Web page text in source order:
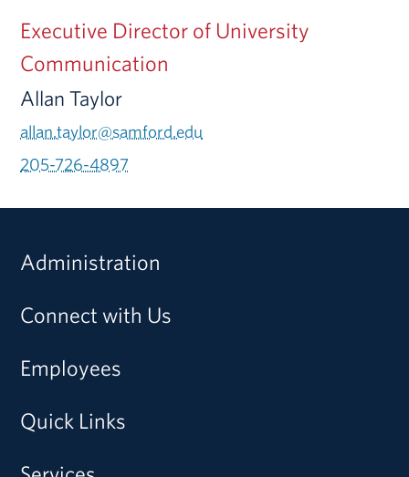
Executive Director of University
Communication
Allan Taylor
allan.taylor@samford.edu
205-726-4897
Administration
Connect with Us
Employees
Quick Links